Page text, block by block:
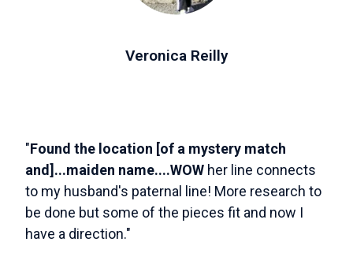
Veronica Reilly
"Found the location [of a mystery match
and]...maiden name....WOW her line connects
to my husband's paternal line! More research to
be done but some of the pieces fit and now I
have a direction."